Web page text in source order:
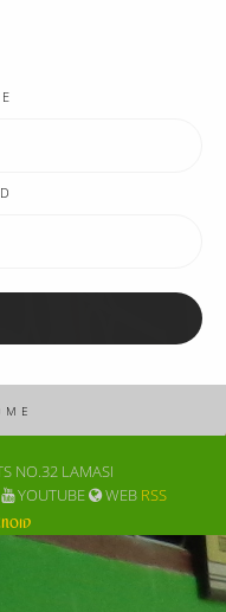
NO.32 LAMASI
YOUTUBE WEB RSS